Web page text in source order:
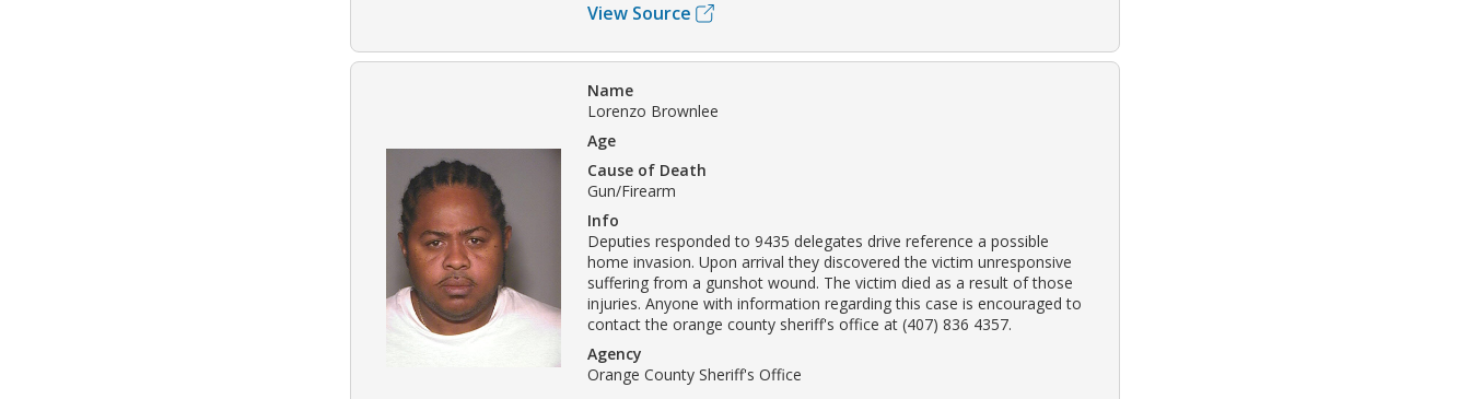
View Source
Name
Lorenzo Brownlee
Age
Cause of Death
Gun/Firearm
Info
Deputies responded to 9435 delegates drive reference a possible
home invasion. Upon arrival they discovered the victim unresponsive
suffering from a gunshot wound. The victim died as a result of those
injuries. Anyone with information regarding this case is encouraged to
contact the orange county sheriff's office at (407) 836 4357.
Agency
Orange County Sheriff's Office